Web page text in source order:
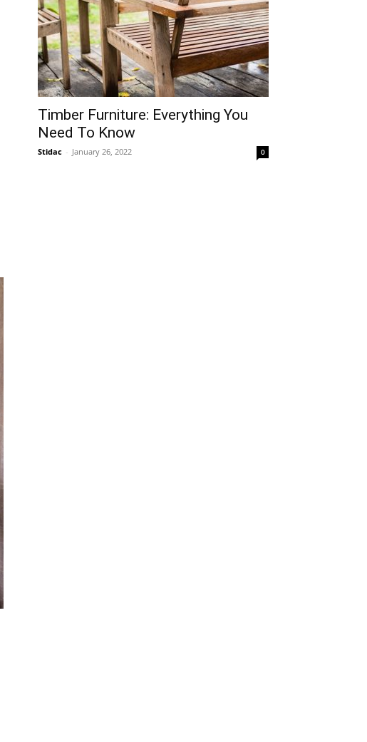
Timber Furniture: Everything You
Need To Know
Stidac - January 26, 2022 0